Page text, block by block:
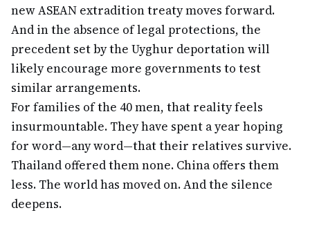
new ASEAN extradition treaty moves forward.
And in the absence of legal protections, the
precedent set by the Uyghur deportation will
likely encourage more governments to test
similar arrangements.
For families of the 40 men, that reality feels
insurmountable. They have spent a year hoping
for word—any word—that their relatives survive.
Thailand offered them none. China offers them
less. The world has moved on. And the silence
deepens.